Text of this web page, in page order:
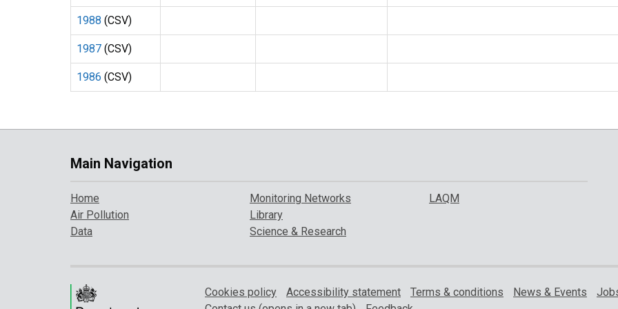
1988 (CSV)
1987 (CSV)
1986 (CSV)
Main Navigation
Home
Air Pollution
Data
Monitoring Networks
Library
Science & Research
LAQM
Cookies policy Accessibility statement Terms & conditions News & Events